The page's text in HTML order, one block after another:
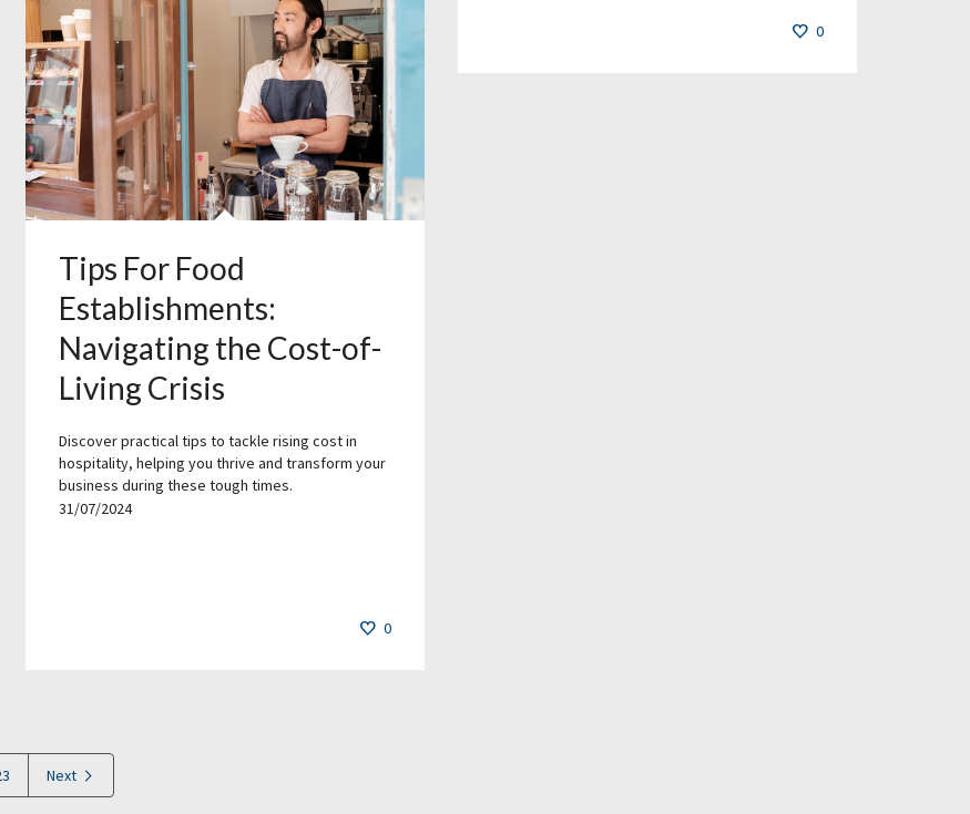
0
Tips For Food
Establishments:
Navigating the Cost-of-
Living Crisis
Discover practical tips to tackle rising cost in
hospitality, helping you thrive and transform your
business during these tough times.
31/07/2024
0
Next